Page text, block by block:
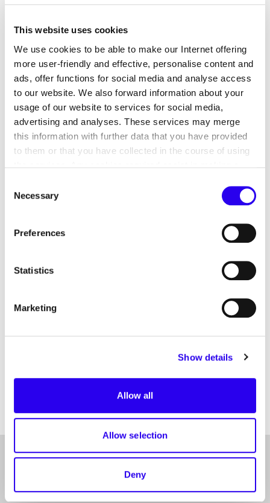
This website uses cookies
We use cookies to be able to make our Internet offering
more user-friendly and effective, personalise content and
ads, offer functions for social media and analyse access
to our website. We also forward information about your
usage of our website to services for social media,
advertising and analyses. These services may merge
this information with further data that you have provided
to them or that you have collected in the course of using
navigation and access to secure areas of the website.
This website is unable to function correctly without these
Selection
Necessary
Preferences
Statistics
Marketing
Show details
Allow all
Allow selection
Deny
when using survey tools
6. Withdrawal of consent
7. Data processing of personal
data in the contact database and
in customer relationship
management
8. Processing of personal data in
9. Processing of personal data of
portal
of personal data
Contact person
To
Mastodon
Youtube